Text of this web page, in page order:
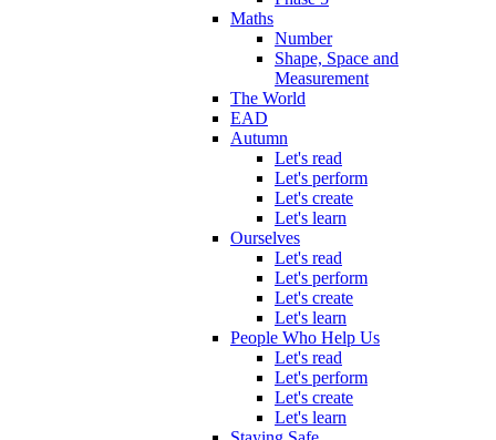
Maths
Number
Shape, Space and
Measurement
The World
EAD
Autumn
Let's read
Let's perform
Let's create
Let's learn
Ourselves
Let's read
Let's perform
Let's create
Let's learn
People Who Help Us
Let's read
Let's perform
Let's create
Let's learn